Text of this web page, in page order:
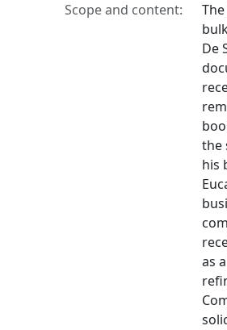
Scope and content:
De
the
his
as